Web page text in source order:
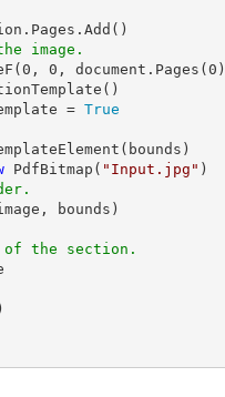
image.
0 , 0 , document.Pages( 0
= True
PdfBitmap( "Input.jpg"
bounds)
of the section.